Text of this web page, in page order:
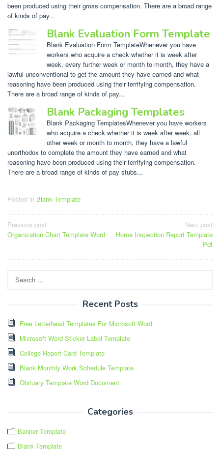
been produced using their gross compensation. There are a broad range
of kinds of pay...
Blank Evaluation Form Template
Blank Evaluation Form TemplateWhenever you have
workers who acquire a check whether it is week after
week, every further week or month to month, they have a
lawful unconventional to get the amount they have earned and what
reasoning have been produced using their terrifying compensation.
There are a broad range of kinds of pay...
Blank Packaging Templates
Blank Packaging TemplatesWhenever you have workers
who acquire a check whether it is week after week, all
other week or month to month, they have a lawful
unorthodox to complete the amount they have earned and what
reasoning have been produced using their terrifying compensation.
There are a broad range of kinds of pay stubs...
Posted in Blank Template
Post
navigation
Previous post
Organization Chart Template Word
Next post
Home Inspection Report Template
Pdf
for:
Recent Posts
Free Letterhead Templates For Microsoft Word
Microsoft Word Sticker Label Template
College Report Card Template
Blank Monthly Work Schedule Template
Obituary Template Word Document
Categories
Banner Template
Blank Template